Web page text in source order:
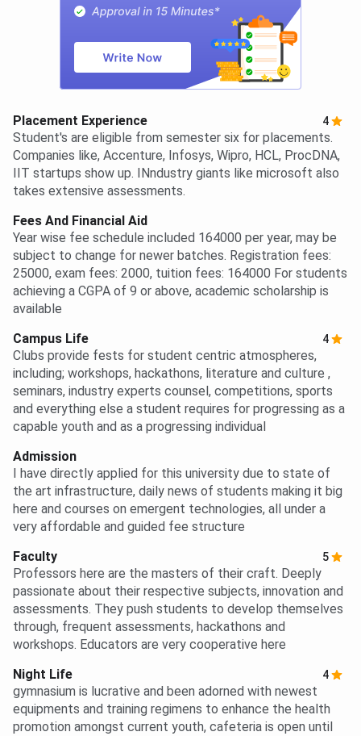
Placement Experience 4
Student's are eligible from semester six for placements.
Companies like, Accenture, Infosys, Wipro, HCL, ProcDNA,
IIT startups show up. INndustry giants like microsoft also
takes extensive assessments.
Fees And Financial Aid
Year wise fee schedule included 164000 per year, may be
subject to change for newer batches. Registration fees:
25000, exam fees: 2000, tuition fees: 164000 For students
achieving a CGPA of 9 or above, academic scholarship is
available
Campus Life
4
Clubs provide fests for student centric atmospheres,
including; workshops, hackathons, literature and culture ,
seminars, industry experts counsel, competitions, sports
and everything else a student requires for progressing as a
capable youth and as a progressing individual
Admission
I have directly applied for this university due to state of
the art infrastructure, daily news of students making it big
here and courses on emergent technologies, all under a
very affordable and guided fee structure
Faculty
5
Professors here are the masters of their craft. Deeply
passionate about their respective subjects, innovation and
assessments. They push students to develop themselves
through, frequent assessments, hackathons and
workshops. Educators are very cooperative here
Night Life
4
gymnasium is lucrative and been adorned with newest
equipments and training regimens to enhance the health
promotion amongst current youth, cafeteria is open until